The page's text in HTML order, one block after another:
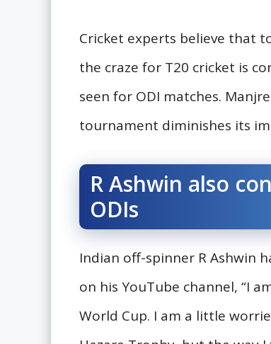
Cricket experts believe that
the craze for T20 cricket is
seen for ODI matches.
tournament diminishes its
R Ashwin also
ODIs
Indian off-spinner R Ashwin
on his YouTube channel, “I
World Cup. I am a little